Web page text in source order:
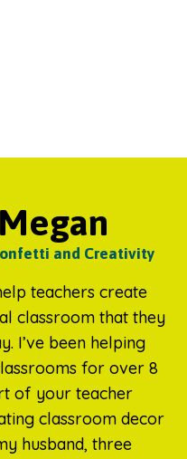
and Creativity
teachers create
classroom that they
I’ve been helping
for over 8
of your teacher
classroom decor
husband, three